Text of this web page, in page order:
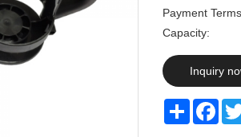
Payment
Inquiry
Share